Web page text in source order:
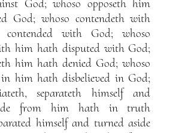
God; whoso opposeth him
God; whoso contendeth with
with God; whoso
him hath disputed with God;
him hath denied God; whoso
in him hath disbelieved in God;
separateth himself and
from him hath in truth
himself and turned aside